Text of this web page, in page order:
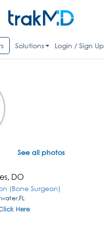
Solutions Login / Sign Up
See all photos
DO
(Bone Surgeon)
Here